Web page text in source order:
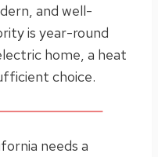
and well-
is year-round
home, a heat
choice.
needs a